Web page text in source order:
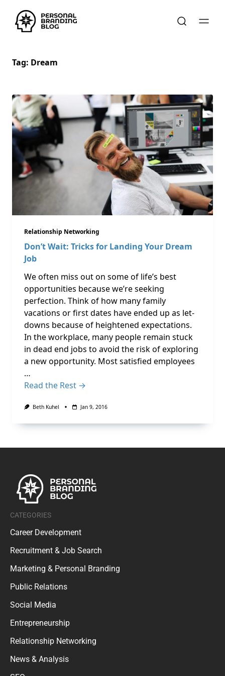
Tag: Dream
Relationship Networking
Don’t Wait: Tricks for Landing Your Dream
Job
We often miss out on some of life’s best
opportunities because we’re seeking
perfection. Think of how many family
vacations or first dates have ended up as let-
downs because of heightened expectations.
In the workplace, many people remain stuck
in dead end jobs to avoid the risk of exploring
a new opportunity. Most satisfied employees
…
Read the Rest →
Beth Kuhel Jan 9, 2016
CATEGORIES
Career Development
Recruitment & Job Search
Marketing & Personal Branding
Public Relations
Social Media
Entrepreneurship
Relationship Networking
News & Analysis